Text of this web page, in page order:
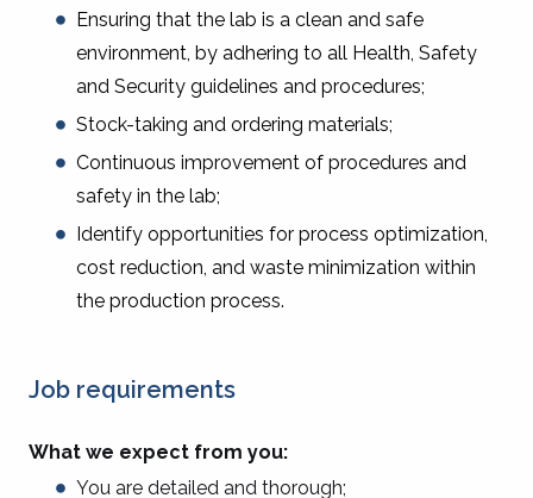
Ensuring that the lab is a clean and safe
environment, by adhering to all Health, Safety
and Security guidelines and procedures;
Stock-taking and ordering materials;
Continuous improvement of procedures and
safety in the lab;
Identify opportunities for process optimization,
cost reduction, and waste minimization within
the production process.
Job requirements
What we expect from you:
You are detailed and thorough;